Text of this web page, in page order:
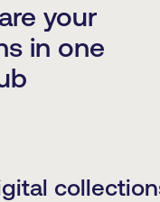
your
in one